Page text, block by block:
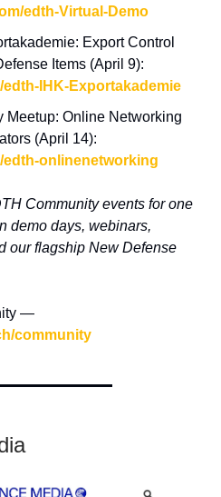
edth-Virtual-Demo
Export Control
Items (April 9):
edth-IHK-Exportakademie
Meetup: Online Networking
(April 14):
edth-onlinenetworking
Community events for one
demo days, webinars,
our flagship New Defense
—
community